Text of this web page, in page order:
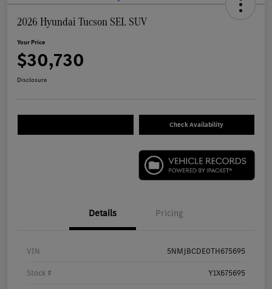
2026 Hyundai Tucson SEL SUV
Your Price
$30,730
Disclosure
Check Availability
Details Pricing
VIN 5NMJBCDE0TH675695
Stock # Y1X675695